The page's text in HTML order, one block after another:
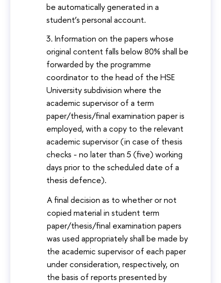
be automatically generated in a
student’s personal account.
Information on the papers whose
original content falls below 80% shall be
forwarded by the programme
coordinator to the head of the HSE
University subdivision where the
academic supervisor of a term
paper/thesis/final examination paper is
employed, with a copy to the relevant
academic supervisor (in case of thesis
checks - no later than 5 (five) working
days prior to the scheduled date of a
thesis defence).
A final decision as to whether or not
copied material in student term
paper/thesis/final examination papers
was used appropriately shall be made by
the academic supervisor of each paper
under consideration, respectively, on
the basis of reports presented by